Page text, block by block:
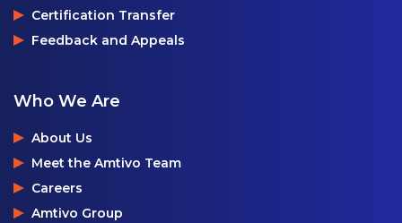
Certification Transfer
Feedback and Appeals
Who We Are
About Us
Meet the Amtivo Team
Careers
Amtivo Group